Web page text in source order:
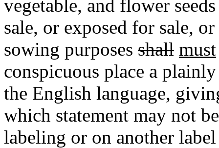
vegetable, and flower
sale, or exposed for sale,
sowing purposes shall must
conspicuous place a
the English language,
which statement may not
labeling or on another